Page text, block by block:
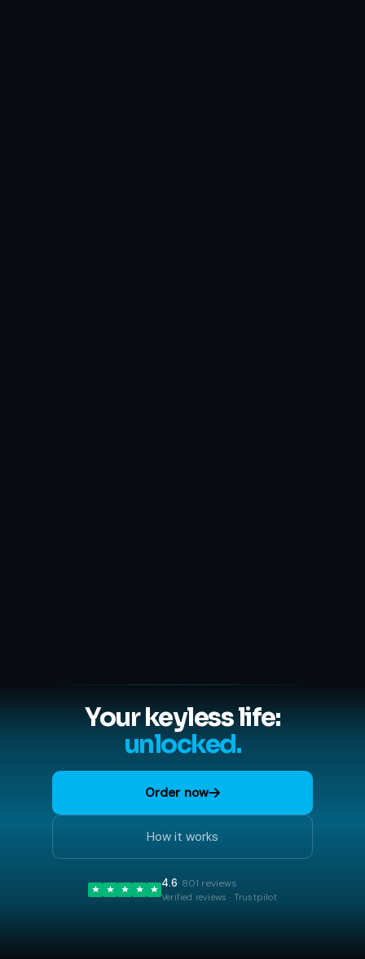
Your keyless life:
unlocked.
Order now
How it works
4.6· 801 reviews
Verified reviews · Trustpilot